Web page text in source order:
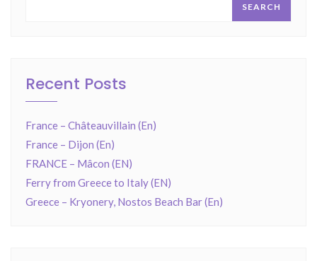
SEARCH
Recent Posts
France – Châteauvillain (En)
France – Dijon (En)
FRANCE – Mâcon (EN)
Ferry from Greece to Italy (EN)
Greece – Kryonery, Nostos Beach Bar (En)